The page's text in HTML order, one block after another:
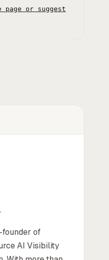
page or suggest
founder of
AI Visibility